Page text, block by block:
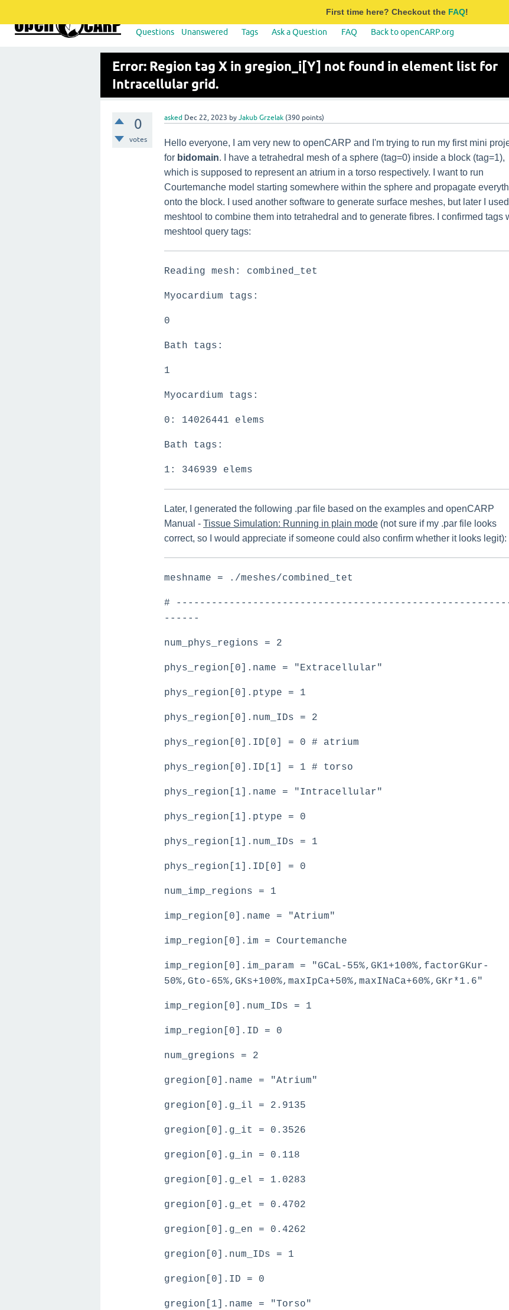
First time here? Checkout the FAQ!
Questions Unanswered Tags Ask a Question FAQ Back to openCARP.org
Error: Region tag X in gregion_i[Y] not found in element list for
Intracellular grid.
0
votes
asked Dec 22, 2023 by Jakub Grzelak (390 points)
Hello everyone, I am very new to openCARP and I'm trying to run my first mini
for bidomain. I have a tetrahedral mesh of a sphere (tag=0) inside a block (tag=1),
which is supposed to represent an atrium in a torso respectively. I want to run
Courtemanche model starting somewhere within the sphere and propagate
onto the block. I used another software to generate surface meshes, but later I used
meshtool to combine them into tetrahedral and to generate fibres. I confirmed tags
meshtool query tags:
Reading mesh: combined_tet
Myocardium tags:
0
Bath tags:
1
Myocardium tags:
0: 14026441 elems
Bath tags:
1: 346939 elems
Later, I generated the following .par file based on the examples and openCARP
Manual - Tissue Simulation: Running in plain mode (not sure if my .par file looks
correct, so I would appreciate if someone could also confirm whether it looks legit):
meshname = ./meshes/combined_tet
#
------
num_phys_regions = 2
phys_region[0].name = "Extracellular"
phys_region[0].ptype = 1
phys_region[0].num_IDs = 2
phys_region[0].ID[0] = 0 # atrium
phys_region[0].ID[1] = 1 # torso
phys_region[1].name = "Intracellular"
phys_region[1].ptype = 0
phys_region[1].num_IDs = 1
phys_region[1].ID[0] = 0
num_imp_regions = 1
imp_region[0].name = "Atrium"
imp_region[0].im = Courtemanche
imp_region[0].im_param = "GCaL-55%,GK1+100%,factorGKur-
50%,Gto-65%,GKs+100%,maxIpCa+50%,maxINaCa+60%,GKr*1.6"
imp_region[0].num_IDs = 1
imp_region[0].ID = 0
num_gregions = 2
gregion[0].name = "Atrium"
gregion[0].g_il = 2.9135
gregion[0].g_it = 0.3526
gregion[0].g_in = 0.118
gregion[0].g_el = 1.0283
gregion[0].g_et = 0.4702
gregion[0].g_en = 0.4262
gregion[0].num_IDs = 1
gregion[0].ID = 0
gregion[1].name = "Torso"